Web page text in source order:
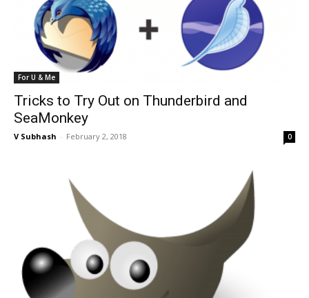
For U & Me
Tricks to Try Out on Thunderbird and
SeaMonkey
V Subhash - February 2, 2018 0